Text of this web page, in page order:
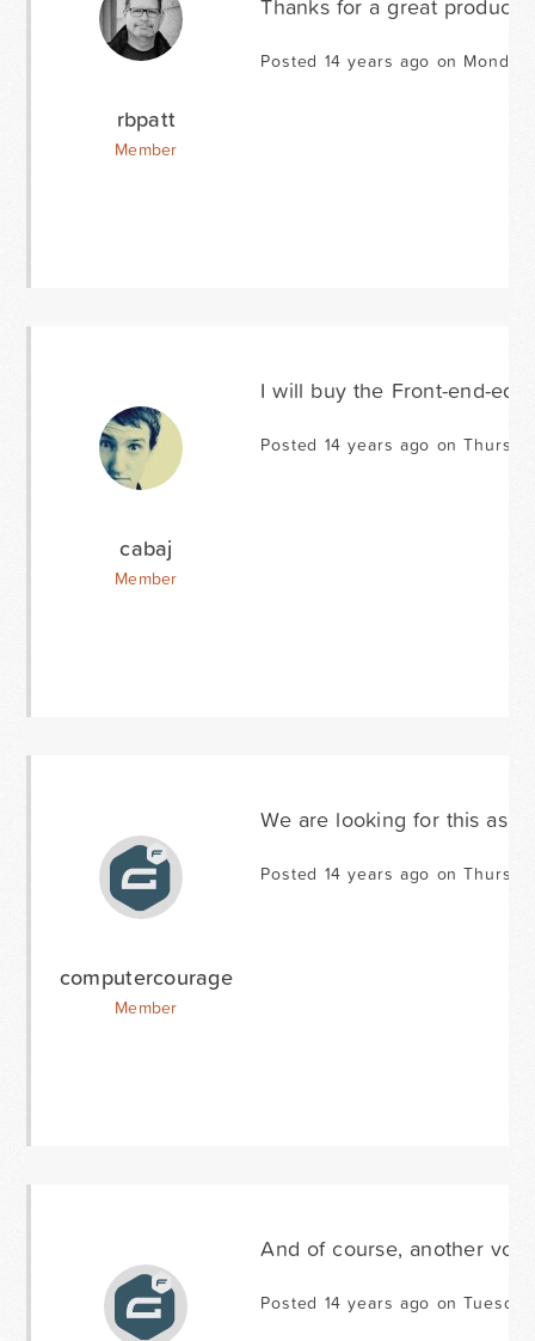
rbpatt
Member
Thanks for a great product
Posted 14 years ago on
cabaj
Member
I will buy the Front-end-
Posted 14 years ago on
computercourage
Member
We are looking for this as
Posted 14 years ago on
And of course, another
Posted 14 years ago on